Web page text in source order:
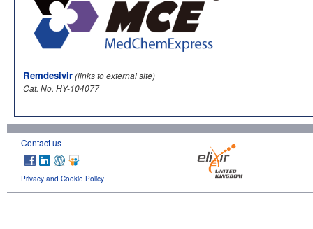
Remdesivir(links to external site)
Cat. No. HY-104077
Contact us
Privacy and Cookie Policy